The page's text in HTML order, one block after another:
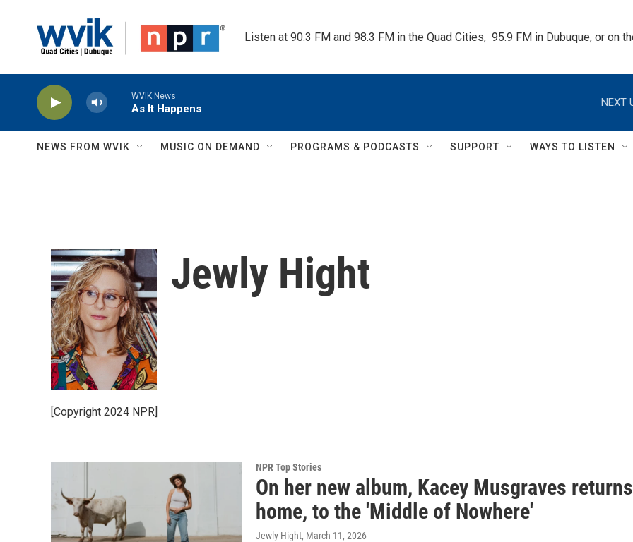
Listen at 90.3 FM and 98.3 FM in the Quad Cities,  95.9 FM in Dubuque, or on
WVIK News
As It Happens
NEXT
NEWS FROM WVIK MUSIC ON DEMAND PROGRAMS & PODCASTS SUPPORT WAYS TO LISTEN
Jewly Hight
[Copyright 2024 NPR]
NPR Top Stories
On her new album, Kacey Musgraves returns
home, to the 'Middle of Nowhere'
Jewly Hight, March 11, 2026